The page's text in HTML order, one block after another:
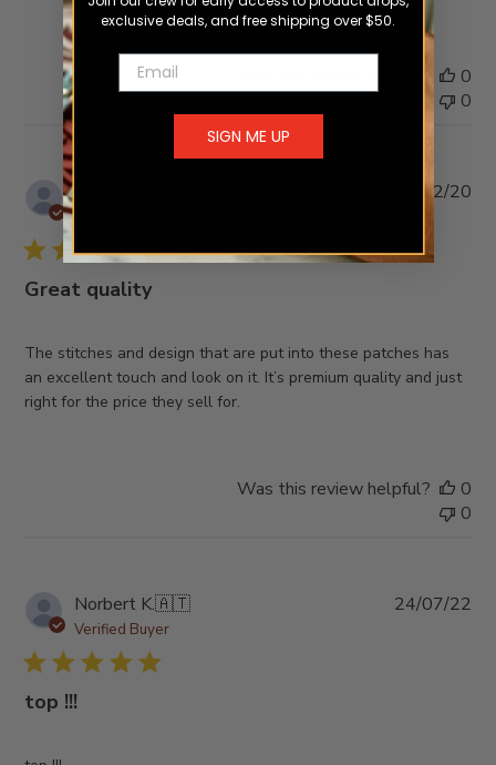
0
0
Great quality
The stitches and design that are put into these patches has
an excellent touch and look on it. It’s premium quality and just
right for the price they sell for.
20/02/20
Was this review helpful?
0
0
Norbert K.🇦🇹
Verified Buyer
top !!!
24/07/22
exclusive deals, and free shipping over $50.
Email
SIGN ME UP